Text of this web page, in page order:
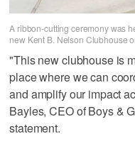
A ribbon-cutting ceremony was
new Kent B. Nelson Clubhouse
"This new clubhouse is
place where we can
and amplify our impact
Bayles, CEO of Boys &
statement.